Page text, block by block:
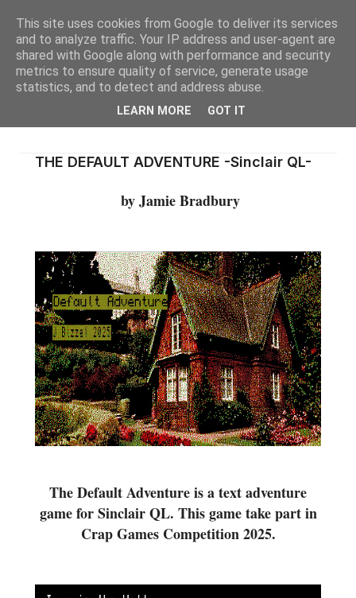
THE DEFAULT ADVENTURE -Sinclair QL-
by Jamie Bradbury
The Default Adventure is a text adventure
game for Sinclair QL. This game take part in
Crap Games Competition 2025.
This site uses cookies from Google to deliver its services
and to analyze traffic. Your IP address and user-agent are
shared with Google along with performance and security
metrics to ensure quality of service, generate usage
statistics, and to detect and address abuse.
LEARN MORE GOT IT